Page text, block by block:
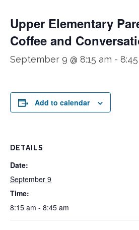
Upper Elementary
Coffee and
September 9 @ 8:15 am -
Add to calendar
DETAILS
Date:
September 9
Time:
8:15 am - 8:45 am